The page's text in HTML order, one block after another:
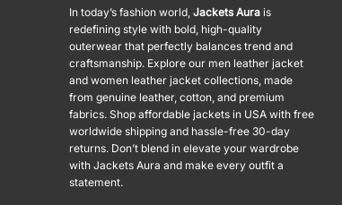
In today’s fashion world, Jackets Aura is
redefining style with bold, high-quality
outerwear that perfectly balances trend and
craftsmanship. Explore our men leather jacket
and women leather jacket collections, made
from genuine leather, cotton, and premium
fabrics. Shop affordable jackets in USA with free
worldwide shipping and hassle-free 30-day
returns. Don’t blend in elevate your wardrobe
with Jackets Aura and make every outfit a
statement.